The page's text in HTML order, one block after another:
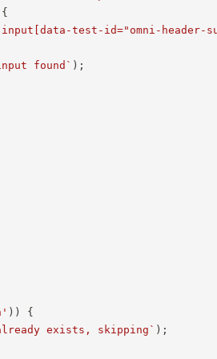
{
test-id="omni-header-
found ` ) ;
) )
{
exists, skipping ` ) ;